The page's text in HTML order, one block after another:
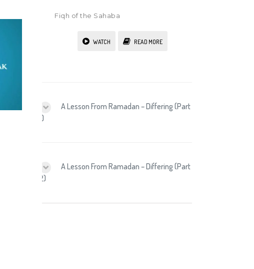
Fiqh of the Sahaba
WATCH READ MORE
A Lesson From Ramadan – Differing (Part
1)
A Lesson From Ramadan – Differing (Part
2)